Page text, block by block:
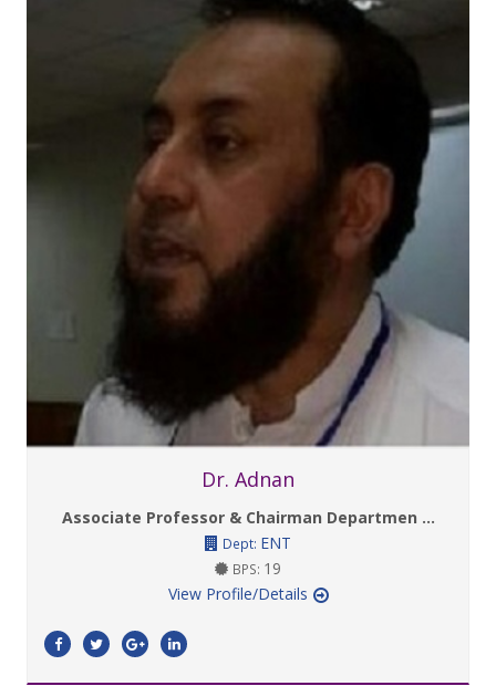
Dr. Adnan
Associate Professor & Chairman Departmen ...
Dept: ENT
BPS: 19
View Profile/Details